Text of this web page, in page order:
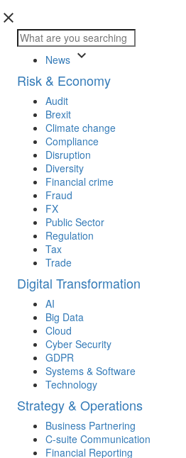
close
News keyboard_arrow_down
Risk & Economy
Audit
Brexit
Climate change
Compliance
Disruption
Diversity
Financial crime
Fraud
FX
Public Sector
Regulation
Tax
Trade
Digital Transformation
AI
Big Data
Cloud
Cyber Security
GDPR
Systems & Software
Technology
Strategy & Operations
Business Partnering
C-suite Communication
Financial Reporting